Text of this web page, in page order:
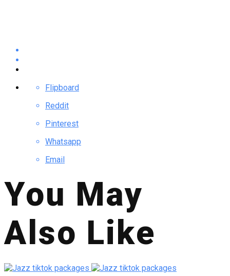
Flipboard
Reddit
Pinterest
Whatsapp
Email
You May
Also Like